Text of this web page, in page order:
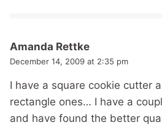
Amanda Rettke
December 14, 2009 at 2:35 pm
I have a square cookie cutter
rectangle ones… I have a
and have found the better